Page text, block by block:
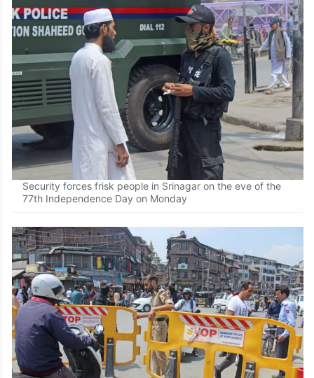
Security forces frisk people in Srinagar on the eve of the
77th Independence Day on Monday
Security forces frisk people in Srinagar on the eve of the
77th Independence Day on Monday